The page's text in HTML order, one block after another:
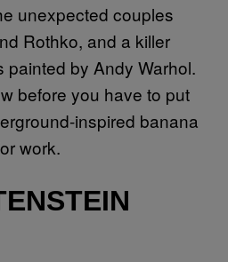
unexpected couples
Rothko, and a killer
painted by Andy Warhol.
before you have to put
inspired banana
work.